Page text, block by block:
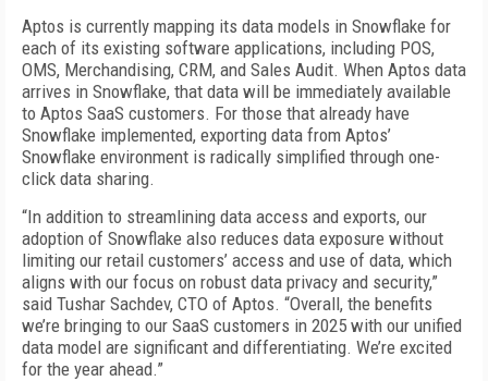
Aptos is currently mapping its data models in Snowflake for
each of its existing software applications, including POS,
OMS, Merchandising, CRM, and Sales Audit. When Aptos data
arrives in Snowflake, that data will be immediately available
to Aptos SaaS customers. For those that already have
Snowflake implemented, exporting data from Aptos’
Snowflake environment is radically simplified through one-
click data sharing.
“In addition to streamlining data access and exports, our
adoption of Snowflake also reduces data exposure without
limiting our retail customers’ access and use of data, which
aligns with our focus on robust data privacy and security,”
said Tushar Sachdev, CTO of Aptos. “Overall, the benefits
we’re bringing to our SaaS customers in 2025 with our unified
data model are significant and differentiating. We’re excited
for the year ahead.”